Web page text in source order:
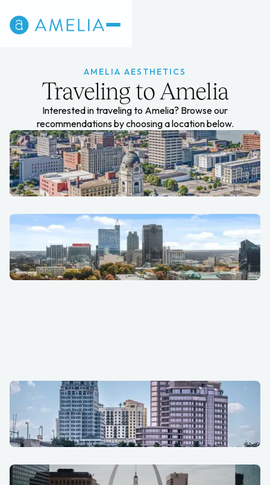
AMELIA AESTHETICS
Traveling to Amelia
Interested in traveling to Amelia? Browse our
recommendations by choosing a location below.
Evansville
San Antonio
South Florida